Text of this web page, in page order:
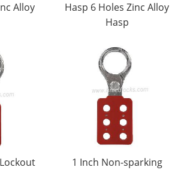
Alloy
Hasp 6 Holes Zinc Alloy
Hasp
1 Inch Non-sparking